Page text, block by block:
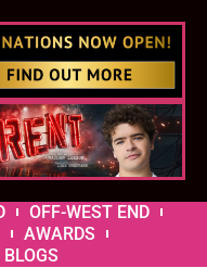
OFF-WEST END
AWARDS
BLOGS